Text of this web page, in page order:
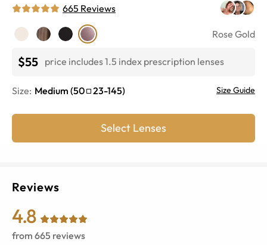
665 Reviews
Rose Gold
$55 price includes 1.5 index prescription lenses
Size: Medium (50 23-145) Size Guide
Select Lenses
Reviews
4.8
from 665 reviews